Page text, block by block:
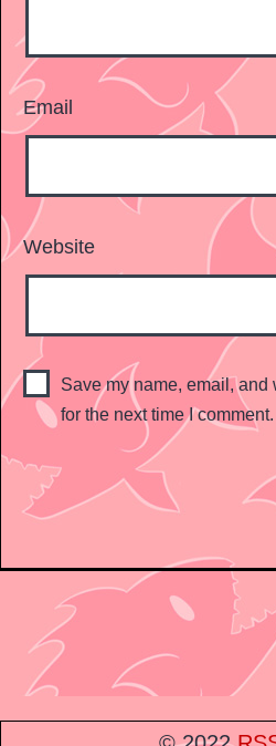
Email
Website
Save my name, email,
for the next time I comment.